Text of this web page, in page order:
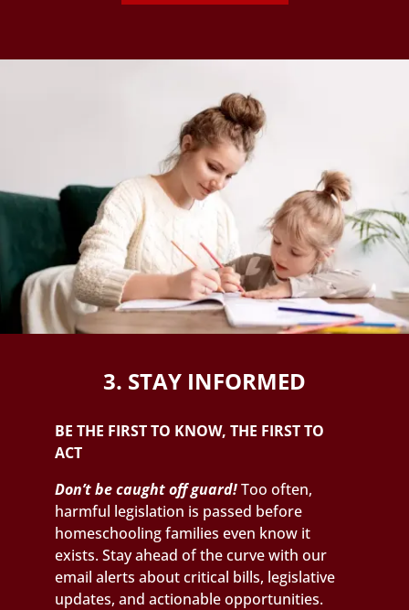
3. STAY INFORMED
BE THE FIRST TO KNOW, THE FIRST TO
ACT
Don’t be caught off guard!Too often,
harmful legislation is passed before
homeschooling families even know it
exists. Stay ahead of the curve with our
email alerts about critical bills, legislative
updates, and actionable opportunities.